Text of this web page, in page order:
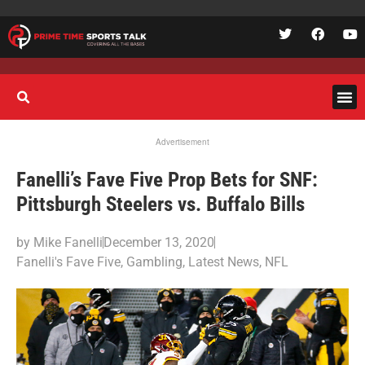
Advertisement
Fanelli’s Fave Five Prop Bets for SNF:
Pittsburgh Steelers vs. Buffalo Bills
by Mike FanelliDecember 13, 2020
Fanelli's Fave Five, Gambling, Latest News, NFL